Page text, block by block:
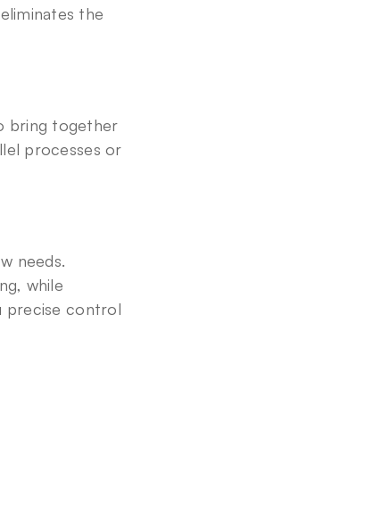
the
bring together
processes or
needs.
while
precise control